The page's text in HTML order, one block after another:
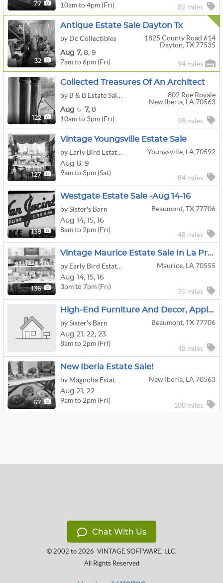
77 10am to 4pm (Fri) 82 miles
32
Antique Estate Sale Dayton Tx
by Dc Collectibles
1825 County Road 614
Dayton, TX 77535
Aug 7, 8, 9
7am to 6pm (Fri) 94 miles
122
Collected Treasures Of An Architect
802 Rue Royale
New Iberia, LA 70563
Aug 6, 7, 8
10am to 3pm (Fri) 98 miles
127
Vintage Youngsville Estate Sale
Youngsville, LA 70592
Aug 8, 9
9am to 3pm (Sat)
84 miles
138
Westgate Estate Sale -Aug 14-16
by Sister's Barn
Beaumont, TX 77706
Aug 14, 15, 16
8am to 2pm (Fri)
48 miles
136
Vintage Maurice Estate Sale In La Premiere Subdivision
Maurice, LA 70555
Aug 14, 15, 16
3pm to 7pm (Fri)
75 miles
High-End Furniture And Decor, Appliances, Wall Art In Beaumont
by Sister's Barn
Beaumont, TX 77706
Aug 21, 22, 23
8am to 2pm (Fri)
48 miles
67
New Iberia Estate Sale!
New Iberia, LA 70563
Aug 21, 22
9am to 2pm (Fri)
100 miles
Chat With Us
© 2002 to 2026 VINTAGE SOFTWARE, LLC,
All Rights Reserved